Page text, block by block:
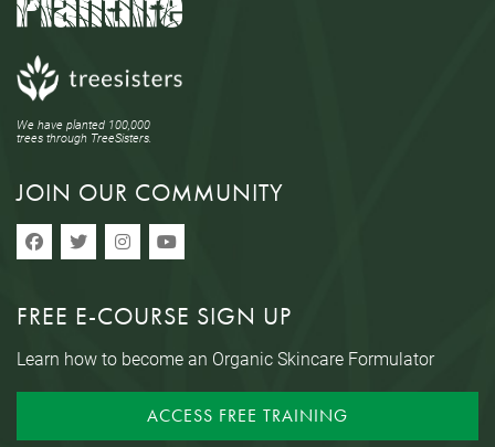
We have planted 100,000
trees through TreeSisters.
JOIN OUR COMMUNITY
FREE E-COURSE SIGN UP
Learn how to become an Organic Skincare Formulator
ACCESS FREE TRAINING